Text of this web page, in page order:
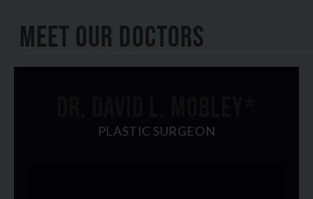
Meet Our Doctors
PLASTIC SURGEON